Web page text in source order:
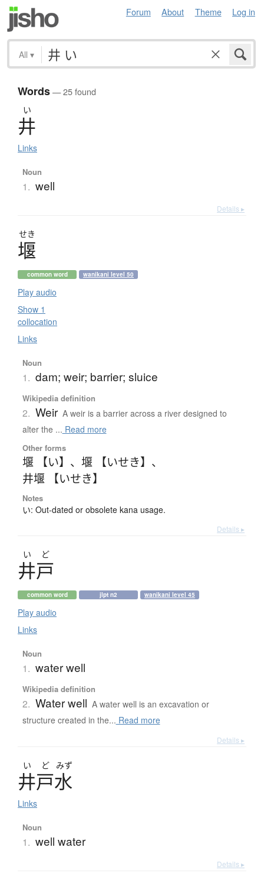
Forum About Theme Log in
All ▾
Words— 25 found
い
井
Links
Noun
1. well
Details ▸
せき
堰
common word wanikani level 50
Play audio
Show 1
collocation
Links
Noun
1. dam; weir; barrier; sluice
Wikipedia definition
2. Weir A weir is a barrier across a river designed to
alter the ... Read more
Other forms
堰 【い】 、 堰 【いせき】 、
井堰 【いせき】
Notes
い: Out-dated or obsolete kana usage.
Details ▸
い ど
井戸
common word jlpt n2 wanikani level 45
Play audio
Links
Noun
1. water well
Wikipedia definition
2. Water well A water well is an excavation or
structure created in the... Read more
Details ▸
い ど みず
井戸水
Links
Noun
1. well water
Details ▸